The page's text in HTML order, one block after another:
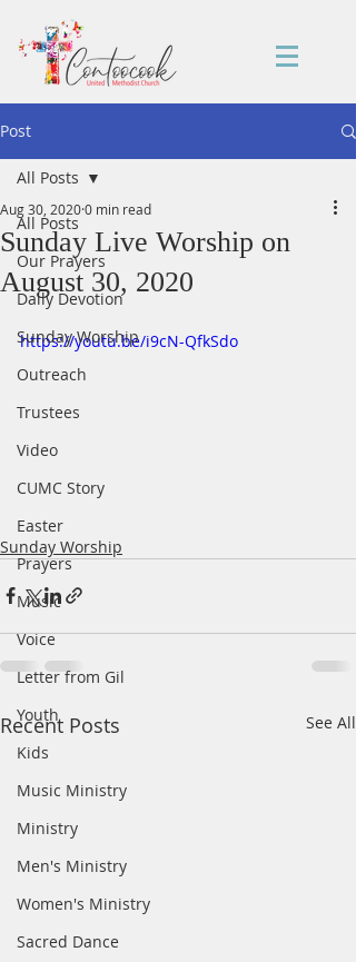
Post
All Posts
Our Prayers
Daily Devotion
Sunday Worship
Outreach
Trustees
Video
CUMC Story
Easter
Prayers
Music
Voice
Letter from Gil
Youth
Kids
Music Ministry
Ministry
Men's Ministry
Women's Ministry
Sacred Dance
All Posts
Sunday Live Worship on
August 30, 2020
Aug 30, 20200 min read
https://youtu.be/i9cN-QfkSdo
Sunday Worship
Recent Posts See All